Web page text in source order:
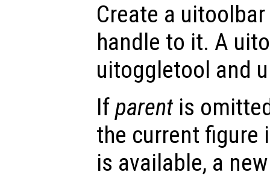
Create a
handle to it. A
uitoggletool and
Ifparentis
the current figure
is available, a